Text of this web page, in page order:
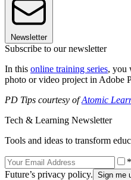
Newsletter
Subscribe to our newsletter
In this online training series, you
photo or video project in Adobe
PD Tips courtesy ofAtomic
Tech & Learning Newsletter
Tools and ideas to transform
Future’s privacy policy.